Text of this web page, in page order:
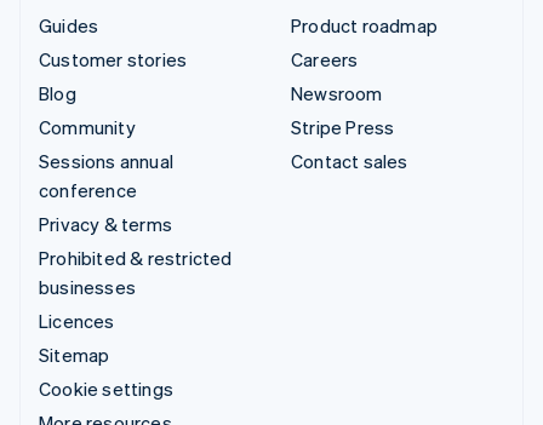
Guides
Customer stories
Blog
Community
Sessions annual
conference
Privacy & terms
Prohibited & restricted
businesses
Licences
Sitemap
Cookie settings
Product roadmap
Careers
Newsroom
Stripe Press
Contact sales